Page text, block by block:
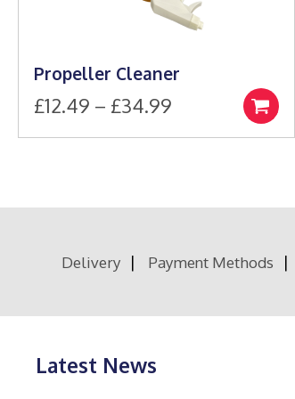
Propeller Cleaner
£12.49 – £34.99
£34.99
Select
options
variants.
may
on
product
Delivery Payment Methods
Latest News